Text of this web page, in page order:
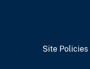
Site Policies